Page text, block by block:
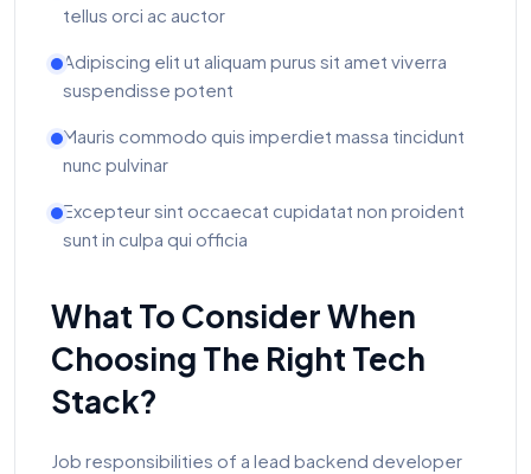
tellus orci ac auctor
Adipiscing elit ut aliquam purus sit amet viverra
suspendisse potent
Mauris commodo quis imperdiet massa tincidunt
nunc pulvinar
Excepteur sint occaecat cupidatat non proident
sunt in culpa qui officia
What To Consider When
Choosing The Right Tech
Stack?
Job responsibilities of a lead backend developer